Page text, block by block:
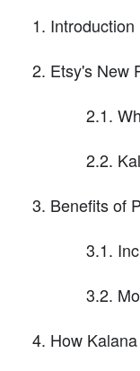
Introduction
Etsy's New
2.1.
2.2.
Benefits of
3.1.
3.2.
How